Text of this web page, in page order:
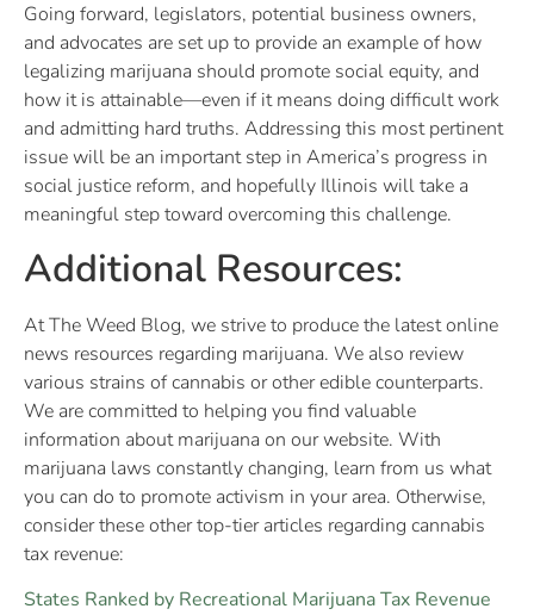
Going forward, legislators, potential business owners,
and advocates are set up to provide an example of how
legalizing marijuana should promote social equity, and
how it is attainable—even if it means doing difficult work
and admitting hard truths. Addressing this most pertinent
issue will be an important step in America’s progress in
social justice reform, and hopefully Illinois will take a
meaningful step toward overcoming this challenge.
Additional Resources:
At The Weed Blog, we strive to produce the latest online
news resources regarding marijuana. We also review
various strains of cannabis or other edible counterparts.
We are committed to helping you find valuable
information about marijuana on our website. With
marijuana laws constantly changing, learn from us what
you can do to promote activism in your area. Otherwise,
consider these other top-tier articles regarding cannabis
tax revenue:
States Ranked by Recreational Marijuana Tax Revenue